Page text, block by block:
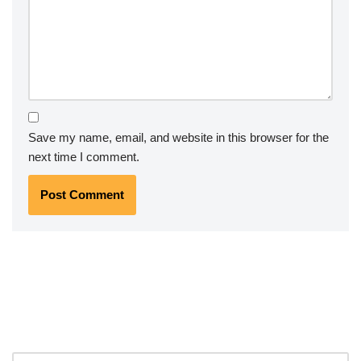
Save my name, email, and website in this browser for the
next time I comment.